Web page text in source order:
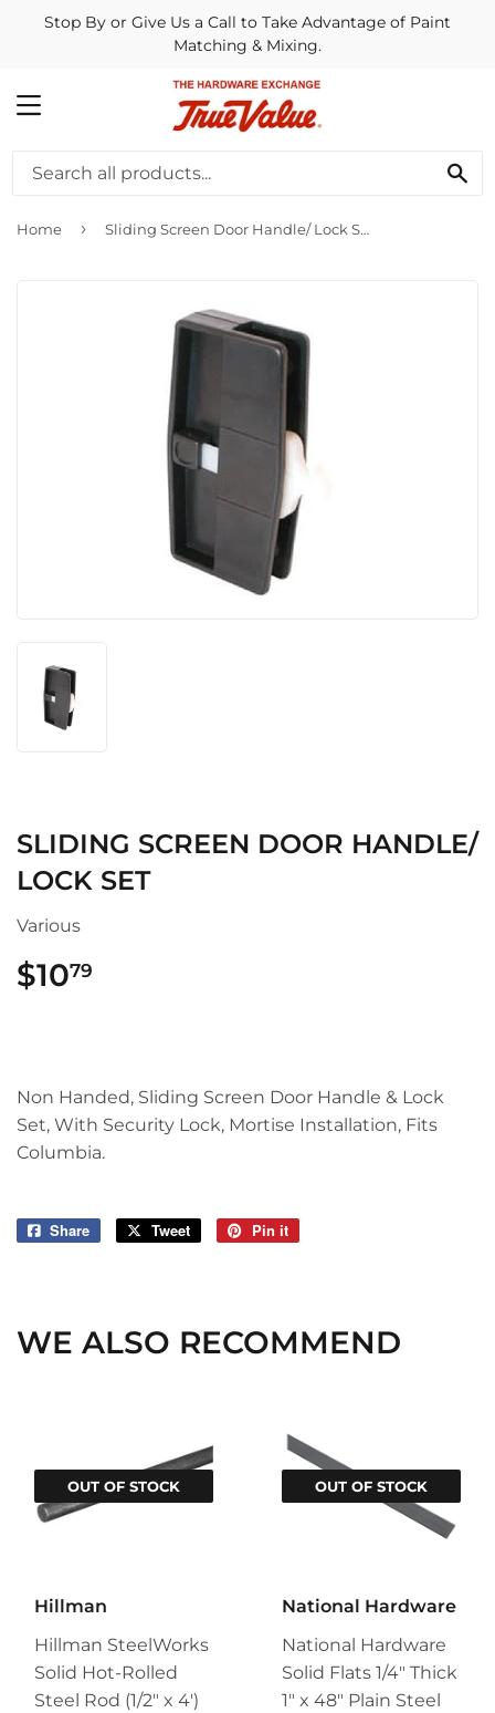
Stop By or Give Us a Call to Take Advantage of Paint
Matching & Mixing.
MENU
Home › Sliding Screen Door Handle/ Lock Set
SLIDING SCREEN DOOR HANDLE/
LOCK SET
Various
$1079
Non Handed, Sliding Screen Door Handle & Lock
Set, With Security Lock, Mortise Installation, Fits
Columbia.
Share
Share
Tweet
Tweet
Pin it
WE ALSO RECOMMEND
OUT OF STOCK
Hillman
Hillman SteelWorks
Solid Hot-Rolled
Steel Rod (1/2" x 4')
OUT OF STOCK
National Hardware
National Hardware
Solid Flats 1/4" Thick
1" x 48" Plain Steel